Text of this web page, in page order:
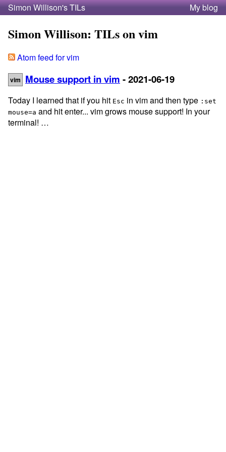
Simon Willison's TILs My blog
Simon Willison: TILs on vim
Atom feed for vim
vim Mouse support in vim - 2021-06-19
Today I learned that if you hit Esc in vim and then type :set
mouse=a and hit enter... vim grows mouse support! In your
terminal! …